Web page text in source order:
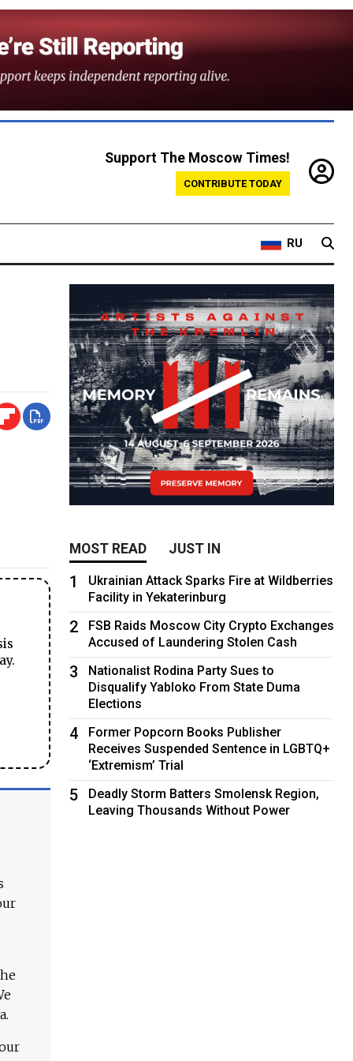
Support The Moscow Times!
CONTRIBUTE TODAY
RU
MOST READ JUST IN
1
Ukrainian Attack Sparks Fire at Wildberries
Facility in Yekaterinburg
2
FSB Raids Moscow City Crypto Exchanges
Accused of Laundering Stolen Cash
3
Nationalist Rodina Party Sues to
Disqualify Yabloko From State Duma
Elections
4
Former Popcorn Books Publisher
Receives Suspended Sentence in LGBTQ+
‘Extremism’ Trial
5
Deadly Storm Batters Smolensk Region,
Leaving Thousands Without Power